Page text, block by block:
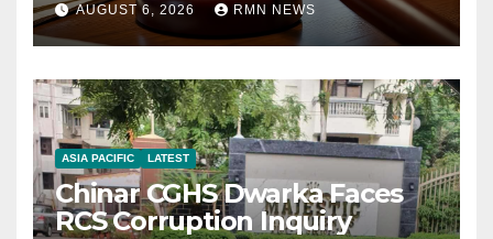
AUGUST 6, 2026 RMN NEWS
ASIA PACIFIC LATEST
Chinar CGHS Dwarka Faces
RCS Corruption Inquiry